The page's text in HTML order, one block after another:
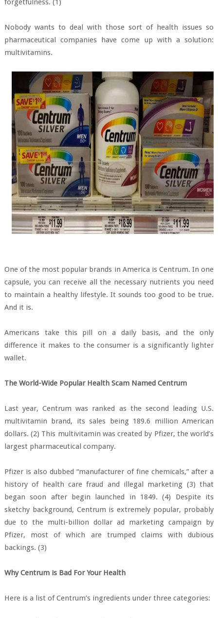
Nobody wants to deal with those sort of health issues so
pharmaceutical companies have come up with a solution:
multivitamins.
One of the most popular brands in America is Centrum. In one
capsule, you can receive all the necessary nutrients you need
to maintain a healthy lifestyle. It sounds too good to be true.
And it is.
Americans take this pill on a daily basis, and the only
difference it makes to the consumer is a significantly lighter
wallet.
The World-Wide Popular Health Scam Named Centrum
Last year, Centrum was ranked as the second leading U.S.
multivitamin brand, its sales being 189.6 million American
dollars. (2) This multivitamin was created by Pfizer, the world’s
largest pharmaceutical company.
Pfizer is also dubbed “manufacturer of fine chemicals,” after a
history of health care fraud and illegal marketing (3) that
began soon after begin launched in 1849. (4) Despite its
sketchy background, Centrum is extremely popular, probably
due to the multi-billion dollar ad marketing campaign by
Pfizer, most of which are trumped claims with dubious
backings. (3)
Why Centrum is Bad For Your Health
Here is a list of Centrum’s ingredients under three categories: